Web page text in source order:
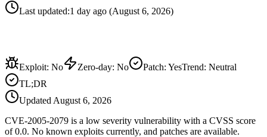
Last updated:1 day ago (August 6, 2026)
Exploit: No Zero-day: No Patch: YesTrend: Neutral
TL;DR
Updated August 6, 2026
CVE-2005-2079 is a low severity vulnerability with a CVSS score
of 0.0. No known exploits currently, and patches are available.